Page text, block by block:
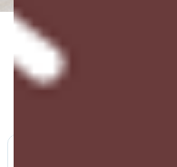
Apartment ∙ 1
1 Bedroom
Not the right fit?